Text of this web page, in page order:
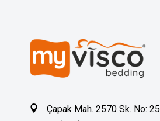
Çapak Mah. 2570 Sk. No: 25